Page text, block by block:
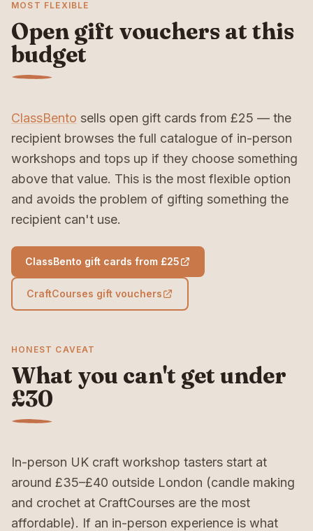
MOST FLEXIBLE
Open gift vouchers at this
budget
ClassBento sells open gift cards from £25 — the
recipient browses the full catalogue of in-person
workshops and tops up if they choose something
above that value. This is the most flexible option
and avoids the problem of gifting something the
recipient can't use.
ClassBento gift cards from £25
CraftCourses gift vouchers
HONEST CAVEAT
What you can't get under
£30
In-person UK craft workshop tasters start at
around £35–£40 outside London (candle making
and crochet at CraftCourses are the most
affordable). If an in-person experience is what